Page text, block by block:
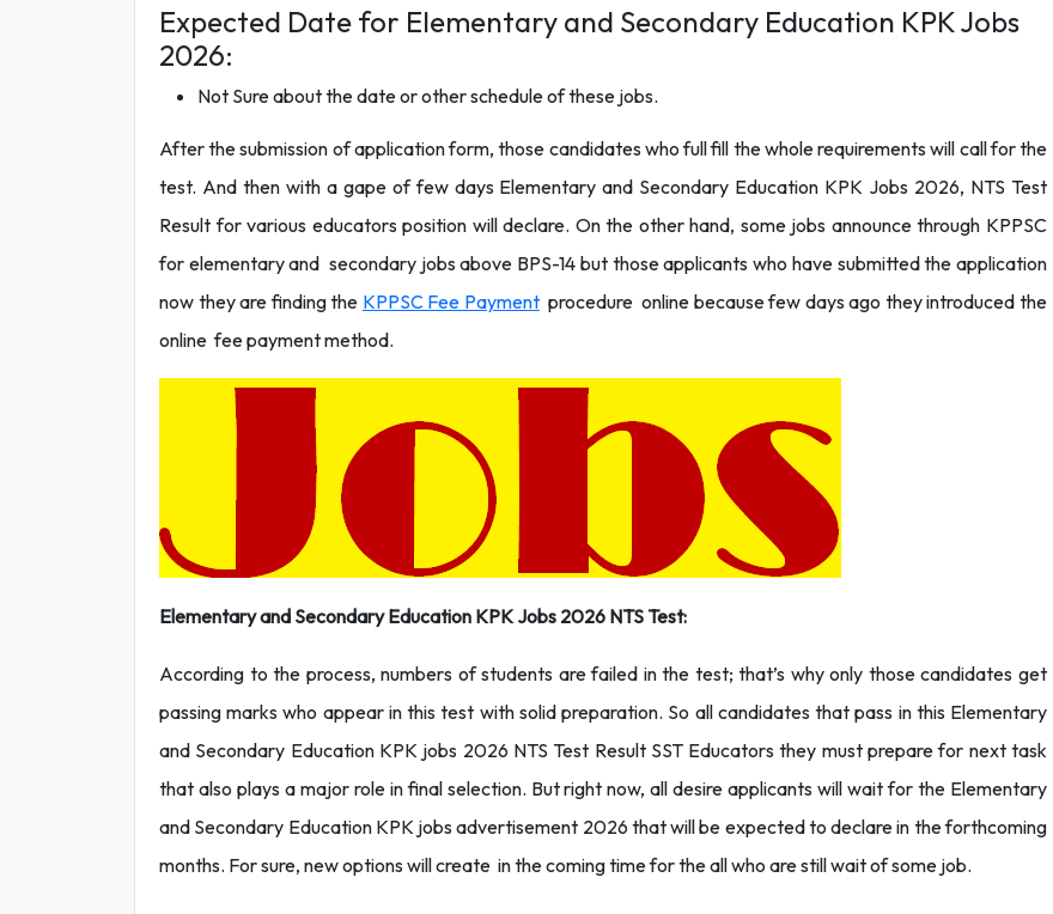
Expected Date for Elementary and Secondary Education KPK Jobs
2026:
Not Sure about the date or other schedule of these jobs.
After the submission of application form, those candidates who full fill the whole requirements will call for the
test. And then with a gape of few days Elementary and Secondary Education KPK Jobs 2026, NTS Test
Result for various educators position will declare. On the other hand, some jobs announce through KPPSC
for elementary and secondary jobs above BPS-14 but those applicants who have submitted the application
now they are finding the KPPSC Fee Paymentprocedure online because few days ago they introduced the
online fee payment method.
Elementary and Secondary Education KPK Jobs 2026 NTS Test:
According to the process, numbers of students are failed in the test; that’s why only those candidates get
passing marks who appear in this test with solid preparation. So all candidates that pass in this Elementary
and Secondary Education KPK jobs 2026 NTS Test Result SST Educators they must prepare for next task
that also plays a major role in final selection. But right now, all desire applicants will wait for the Elementary
and Secondary Education KPK jobs advertisement 2026 that will be expected to declare in the forthcoming
months. For sure, new options will create in the coming time for the all who are still wait of some job.